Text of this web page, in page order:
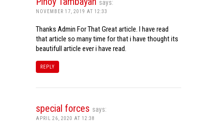
says:
NOVEMBER 17, 2019 AT 12:33
Thanks Admin For That Great article. I have read
that article so many time for that i have thought its
beautifull article ever i have read.
REPLY
special forces says:
APRIL 26, 2020 AT 12:38